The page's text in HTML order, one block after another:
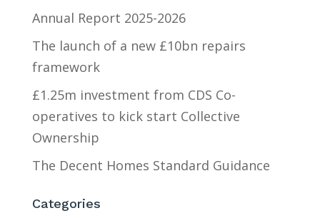
Annual Report 2025-2026
The launch of a new £10bn repairs
framework
£1.25m investment from CDS Co-
operatives to kick start Collective
Ownership
The Decent Homes Standard Guidance
Categories